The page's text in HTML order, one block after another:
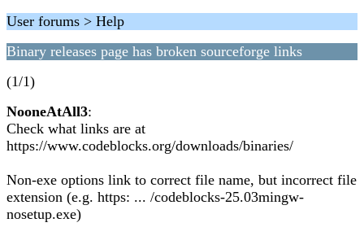
User forums > Help
Binary releases page has broken sourceforge links
(1/1)
NooneAtAll3:
Check what links are at
https://www.codeblocks.org/downloads/binaries/
Non-exe options link to correct file name, but incorrect file
extension (e.g. https: ... /codeblocks-25.03mingw-
nosetup.exe)